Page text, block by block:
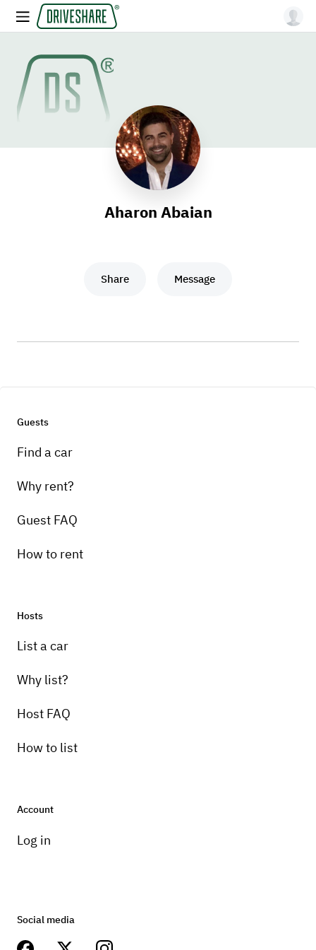
Aharon Abaian
Share Message
Guests
Find a car
Why rent?
Guest FAQ
How to rent
Hosts
List a car
Why list?
Host FAQ
How to list
Account
Log in
Social media